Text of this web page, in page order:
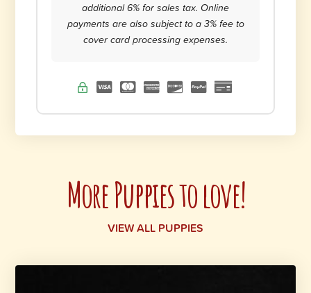
additional 6% for sales tax. Online
payments are also subject to a 3% fee to
cover card processing expenses.
More Puppies to love!
VIEW ALL PUPPIES